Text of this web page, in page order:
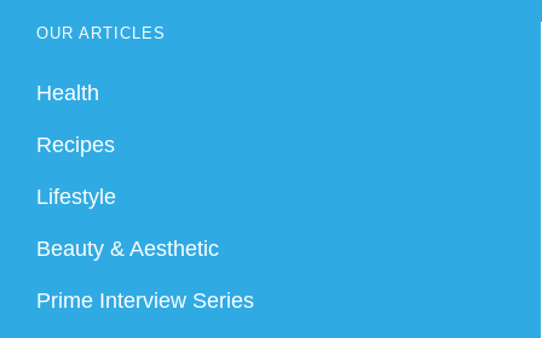
OUR ARTICLES
Health
Recipes
Lifestyle
Beauty & Aesthetic
Prime Interview Series